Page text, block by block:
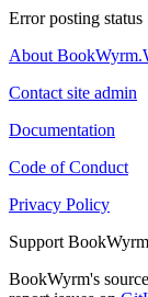
Error posting status
About
Contact site admin
Documentation
Code of Conduct
Privacy Policy
Support
BookWyrm's